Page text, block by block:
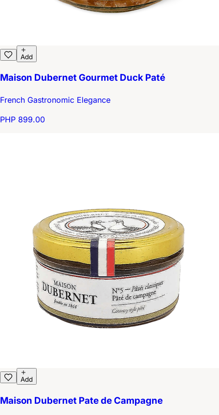
Add
Maison Dubernet Gourmet Duck Paté
French Gastronomic Elegance
PHP 899.00
Add
Maison Dubernet Pate de Campagne